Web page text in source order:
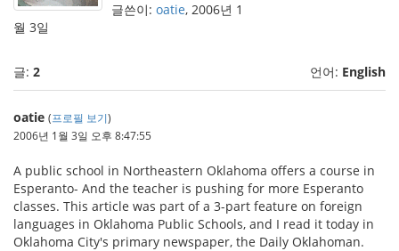
글쓴이: oatie, 2006년 1
월 3일
글: 2 언어: English
oatie (프로필 보기)
2006년 1월 3일 오후 8:47:55
A public school in Northeastern Oklahoma offers a course in
Esperanto- And the teacher is pushing for more Esperanto
classes. This article was part of a 3-part feature on foreign
languages in Oklahoma Public Schools, and I read it today in
Oklahoma City's primary newspaper, the Daily Oklahoman.